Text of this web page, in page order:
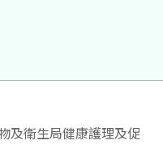
及衛生局健康護理及促